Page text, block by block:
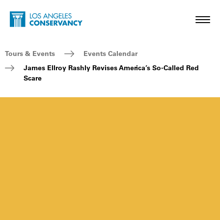
Skip to main content
Home - Los Angeles Conservancy
Breadcrumb Navigation
Tours & Events
Events Calendar
James Ellroy Rashly Revises America’s So-Called Red
Scare